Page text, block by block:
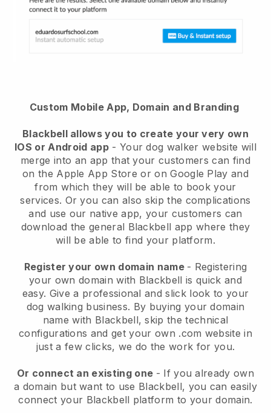
Custom Mobile App, Domain and Branding
Blackbell allows you to create your very own
IOS or Android app- Your dog walker website will
merge into an app that your customers can find
on the Apple App Store or on Google Play and
from which they will be able to book your
services. Or you can also skip the complications
and use our native app, your customers can
download the general Blackbell app where they
will be able to find your platform.
Register your own domain name - Registering
your own domain with Blackbell is quick and
easy. Give a professional and slick look to your
dog walking business. By buying your domain
name with Blackbell, skip the technical
configurations and get your own .com website in
just a few clicks, we do the work for you.
Or connect an existing one - If you already own
a domain but want to use Blackbell, you can easily
connect your Blackbell platform to your domain.